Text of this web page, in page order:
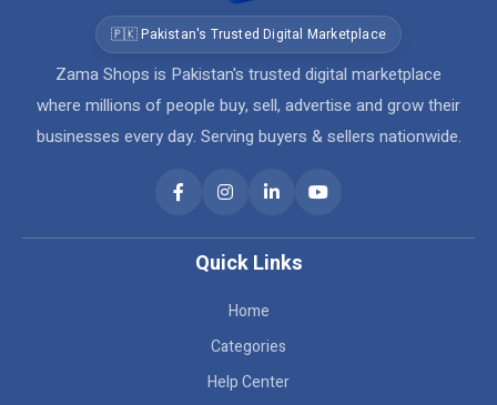
🇵🇰 Pakistan's Trusted Digital Marketplace
Zama Shops is Pakistan's trusted digital marketplace
where millions of people buy, sell, advertise and grow their
businesses every day. Serving buyers & sellers nationwide.
Quick Links
Home
Categories
Help Center